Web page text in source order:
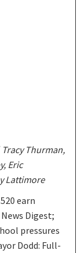
Tracy Thurman,
Eric
Lattimore
earn
Digest;
pressures
Dodd: Full-